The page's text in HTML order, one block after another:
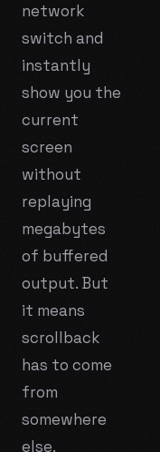
network
switch and
instantly
show you the
current
screen
without
replaying
megabytes
of buffered
output. But
it means
scrollback
has to come
from
somewhere
else.